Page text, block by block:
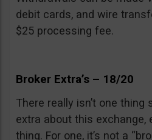
debit cards, and wire
$25 processing fee.
Broker Extra’s – 18/20
There really isn’t one
extra about this exchange,
thing. For one, it’s not a